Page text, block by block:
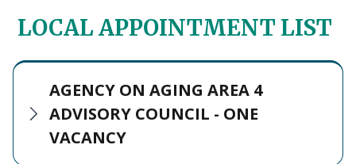
LOCAL APPOINTMENT LIST
AGENCY ON AGING AREA 4
ADVISORY COUNCIL - ONE
VACANCY